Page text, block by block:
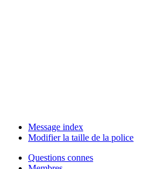
Message index
Modifier la taille de la police
Questions connes